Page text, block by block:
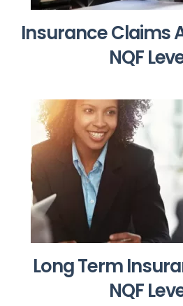
Insurance Claims
NQF
Long Term
NQF